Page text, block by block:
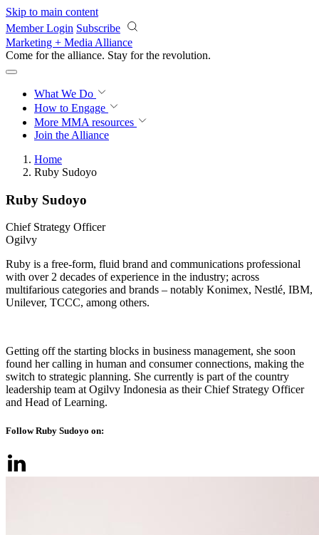
Skip to main content
Member Login Subscribe
Marketing + Media Alliance
Come for the alliance. Stay for the revolution.
What We Do
How to Engage
More MMA resources
Join the Alliance
Home
Ruby Sudoyo
Ruby Sudoyo
Chief Strategy Officer
Ogilvy
Ruby is a free-form, fluid brand and communications professional
with over 2 decades of experience in the industry; across
multifarious categories and brands – notably Konimex, Nestlé, IBM,
Unilever, TCCC, among others.
Getting off the starting blocks in business management, she soon
found her calling in human and consumer connections, making the
switch to strategic planning. She currently is part of the country
leadership team at Ogilvy Indonesia as their Chief Strategy Officer
and Head of Learning.
Follow Ruby Sudoyo on: